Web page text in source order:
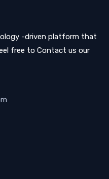
-driven platform that
free to Contact us our